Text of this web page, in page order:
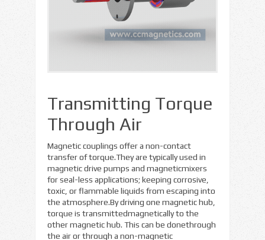
Transmitting Torque
Through Air
Magnetic couplings offer a non-contact
transfer of torque.They are typically used in
magnetic drive pumps and magneticmixers
for seal-less applications; keeping corrosive,
toxic, or flammable liquids from escaping into
the atmosphere.By driving one magnetic hub,
torque is transmittedmagnetically to the
other magnetic hub. This can be donethrough
the air or through a non-magnetic